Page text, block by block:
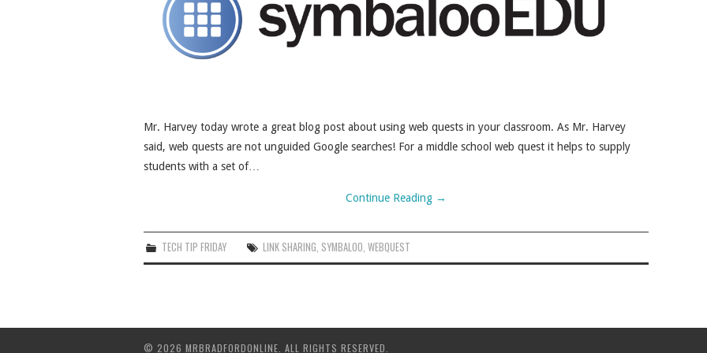
Mr. Harvey today wrote a great blog post about using web quests in your classroom. As Mr. Harvey
said, web quests are not unguided Google searches! For a middle school web quest it helps to supply
students with a set of…
Continue Reading →
TECH TIP FRIDAY LINK SHARING SYMBALOO ,WEBQUEST
© 2026 MRBRADFORDONLINE. ALL RIGHTS RESERVED.